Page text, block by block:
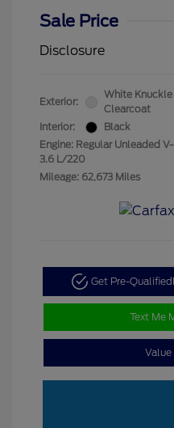
Sale Price
Disclosure
Exterior:
White Knuckle
Clearcoat
Interior:
Black
Engine: Regular Unleaded
3.6 L/220
Mileage: 62,673 Miles
Get Pre-Qualified
Text Me
Value